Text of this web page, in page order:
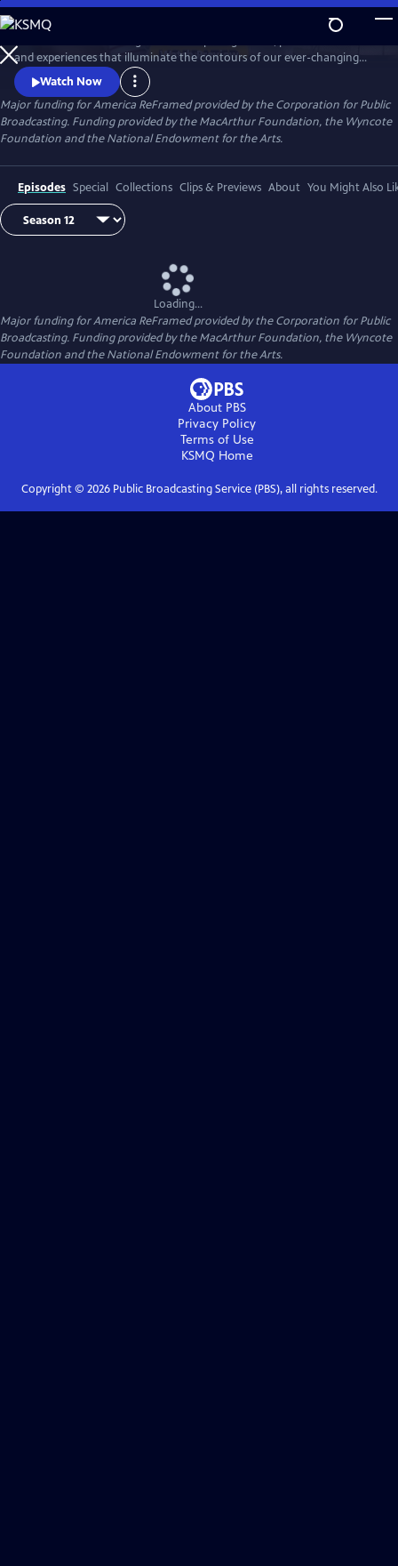
Skip
to
Main
Content
WatchPreview
and experiences that illuminate the contours of our ever-changing
country. Since 2012, the series has premiered 170 films - more than half
helmed by female makers and a third credited to BIPOC makers -
centering stories of the LGBTQ community, people with disabilities, the
formerly incarcerated, veterans, immigrants and more.
Watch Now
Major funding for America ReFramed provided by the Corporation for Public
Broadcasting. Funding provided by the MacArthur Foundation, the Wyncote
Foundation and the National Endowment for the Arts.
Episodes Special Collections Clips & Previews About You Might Also
Loading...
Major funding for America ReFramed provided by the Corporation for Public
Broadcasting. Funding provided by the MacArthur Foundation, the Wyncote
Foundation and the National Endowment for the Arts.
About PBS
Privacy Policy
Terms of Use
KSMQ Home
Copyright © 2026Public Broadcasting Service (PBS), all rights reserved.